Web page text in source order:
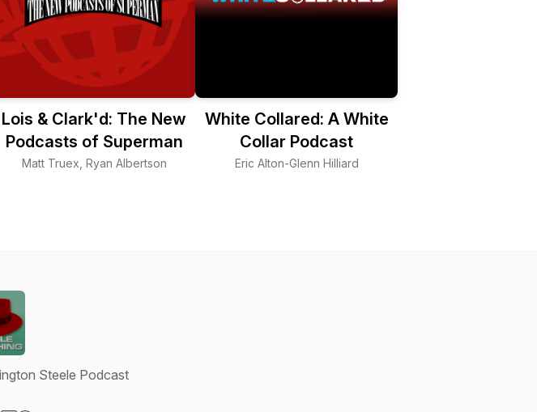
Lois & Clark'd: The New
Podcasts of Superman
Matt Truex, Ryan Albertson
White Collared: A White
Collar Podcast
Eric Alton-Glenn Hilliard
Steele Podcast